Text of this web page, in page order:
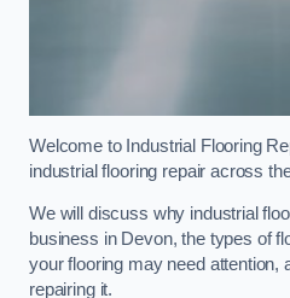
Welcome to Industrial Flooring
industrial flooring repair across
We will discuss why industrial
business in Devon, the types of
your flooring may need attention,
repairing it.